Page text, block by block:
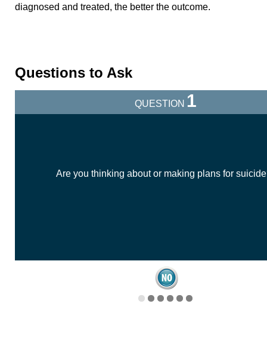
diagnosed and treated, the better the outcome.
Questions to Ask
QUESTION 1
Are you thinking about or making plans for